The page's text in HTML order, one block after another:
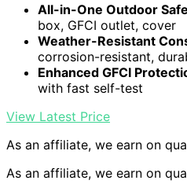
All-in-One Outdoor
box, GFCI outlet, cover
Weather-Resistant
corrosion-resistant,
Enhanced GFCI
with fast self-test
View Latest Price
As an affiliate, we earn on
As an affiliate, we earn on